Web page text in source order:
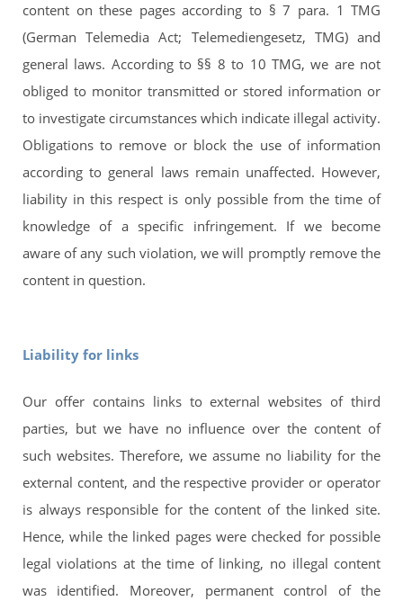
content on these pages according to § 7 para. 1 TMG
(German Telemedia Act; Telemediengesetz, TMG) and
general laws. According to §§ 8 to 10 TMG, we are not
obliged to monitor transmitted or stored information or
to investigate circumstances which indicate illegal activity.
Obligations to remove or block the use of information
according to general laws remain unaffected. However,
liability in this respect is only possible from the time of
knowledge of a specific infringement. If we become
aware of any such violation, we will promptly remove the
content in question.
Liability for links
Our offer contains links to external websites of third
parties, but we have no influence over the content of
such websites. Therefore, we assume no liability for the
external content, and the respective provider or operator
is always responsible for the content of the linked site.
Hence, while the linked pages were checked for possible
legal violations at the time of linking, no illegal content
was identified. Moreover, permanent control of the